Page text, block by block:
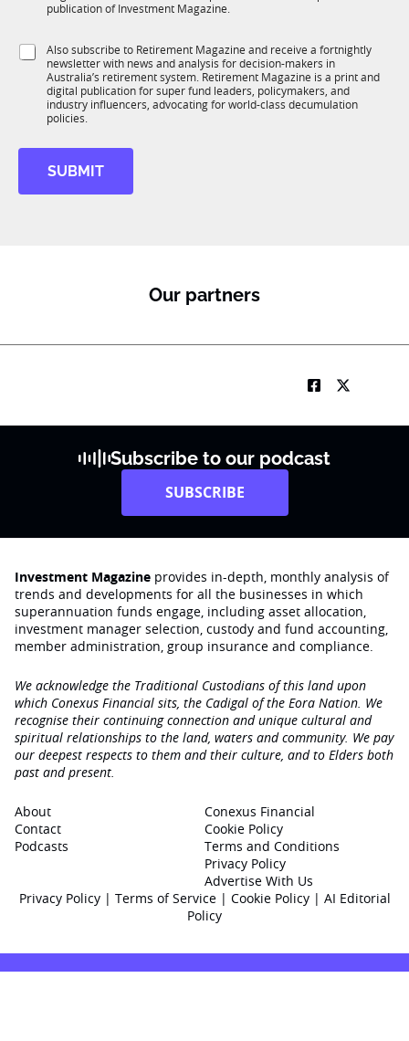
i
o
K
publication of Investment Magazine.
S
Also subscribe to Retirement Magazine and receive a fortnightly
newsletter with news and analysis for decision-makers in
Australia’s retirement system. Retirement Magazine is a print and
digital publication for super fund leaders, policymakers, and
industry influencers, advocating for world-class decumulation
policies.
SUBMIT
Our partners
Subscribe to our podcast
SUBSCRIBE
Investment Magazine provides in-depth, monthly analysis of
trends and developments for all the businesses in which
superannuation funds engage‚ including asset allocation,
investment manager selection, custody and fund accounting,
member administration, group insurance and compliance.
We acknowledge the Traditional Custodians of this land upon
which Conexus Financial sits, the Cadigal of the Eora Nation. We
recognise their continuing connection and unique cultural and
spiritual relationships to the land, waters and community. We pay
our deepest respects to them and their culture, and to Elders both
past and present.
About
Contact
Podcasts
Conexus Financial
Cookie Policy
Terms and Conditions
Privacy Policy
Advertise With Us
Privacy Policy| Terms of Service| Cookie Policy | AI Editorial
Policy